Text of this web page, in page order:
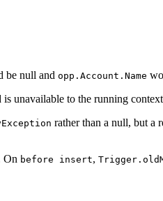
be null and opp.Account.Name
unavailable to the running
rather than a null, but a
On before insert,